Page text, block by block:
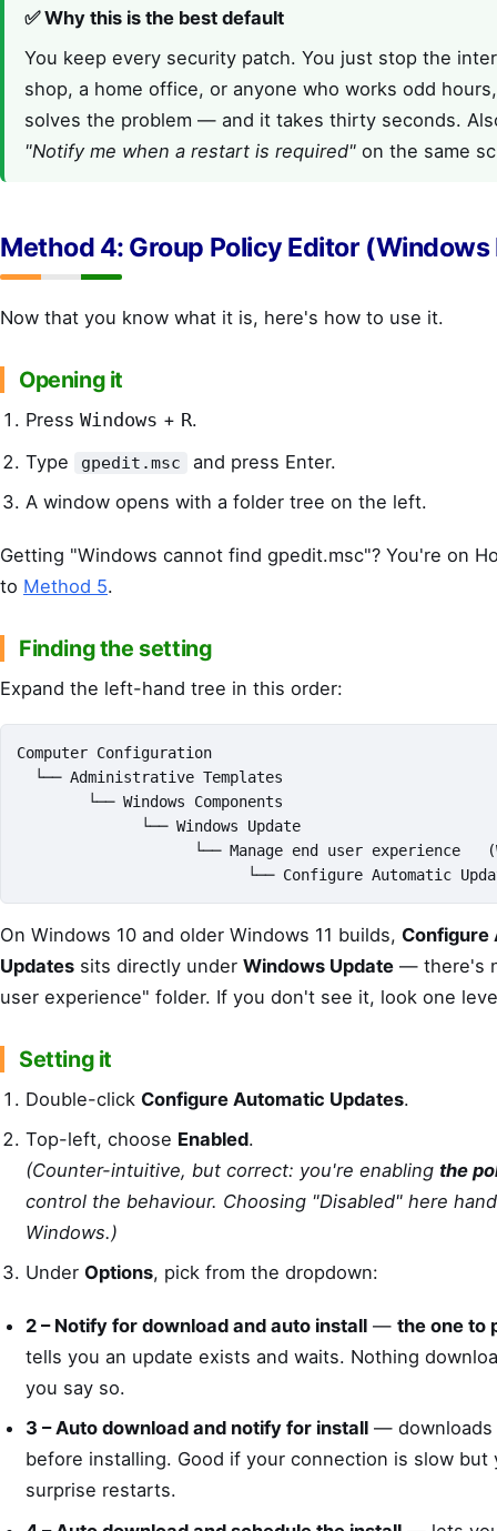
✅ Why this is the best default
You keep every security patch. You just stop the
shop, a home office, or anyone who works odd
solves the problem — and it takes thirty seconds.
"Notify me when a restart is required" on the same
Method 4: Group Policy Editor (Windows
Now that you know what it is, here's how to use it.
Opening it
PressWindows + R.
Type
gpedit.msc
and press Enter.
A window opens with a folder tree on the left.
Getting "Windows cannot find gpedit.msc"? You're on
to Method 5.
Finding the setting
Expand the left-hand tree in this order:
Computer Configuration
  └── Administrative Templates
        └── Windows Components
              └── Windows Update
└── Manage end user experience
└── Configure Automatic
On Windows 10 and older Windows 11 builds, Configure
Updates sits directly under Windows Update — there's
user experience" folder. If you don't see it, look one
Setting it
Double-click Configure Automatic Updates.
Top-left, choose Enabled.
(Counter-intuitive, but correct: you're enablingthe
control the behaviour. Choosing "Disabled" here
Windows.)
Under Options, pick from the dropdown:
2 – Notify for download and auto install —the one to
tells you an update exists and waits. Nothing
you say so.
3 – Auto download and notify for install — downloads
before installing. Good if your connection is slow but
surprise restarts.